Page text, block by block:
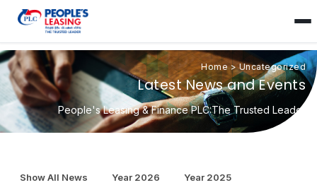
Home>Uncategorized
Latest News and Events
People's Leasing & Finance PLC:The Trusted Leader
Show All News Year 2026 Year 2025